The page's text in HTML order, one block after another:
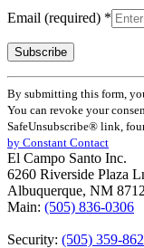
Email (required) *
Constant
Contact
Use.
Please
leave
this
field
blank.
By submitting this form,
You can revoke your
SafeUnsubscribe® link,
by Constant Contact
El Campo Santo Inc.
6260 Riverside Plaza
Albuquerque, NM
Main: (505) 836-0306
Security: (505) 359-